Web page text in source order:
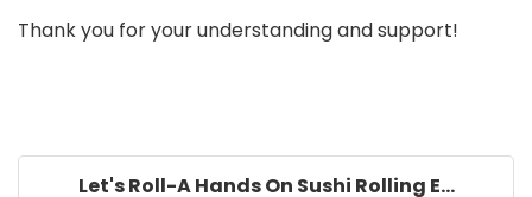
Thank you for your understanding and support!
Let's Roll-A Hands On Sushi Rolling E...